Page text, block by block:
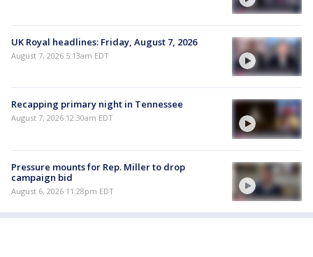
UK Royal headlines: Friday, August 7, 2026
August 7, 2026 5:13am EDT
Recapping primary night in Tennessee
August 7, 2026 12:30am EDT
Pressure mounts for Rep. Miller to drop
campaign bid
August 6, 2026 11:28pm EDT